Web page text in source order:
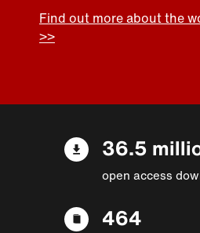
Find out more about the
>>
36.5
open access
464